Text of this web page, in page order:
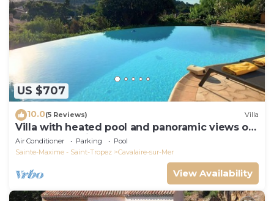
US $707
10.0(5 Reviews) Villa
Villa with heated pool and panoramic views of
the Gulf of Saint Tropez
Air Conditioner Parking
Pool
Sainte-Maxime - Saint-Tropez
Cavalaire-sur-Mer
View Availability